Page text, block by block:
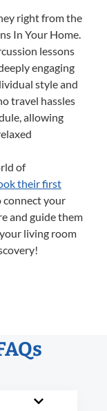
right from the
In Your Home.
lessons
engaging
style and
travel hassles
allowing
of
their first
connect your
and guide them
living room